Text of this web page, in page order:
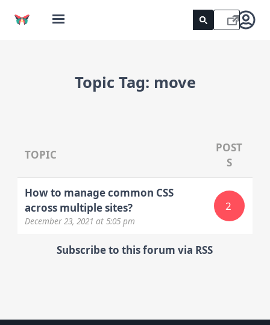
Topic Tag: move
TOPIC
POST
S
Subscribe to this forum via RSS
How to manage common CSS
across multiple sites?
December 23, 2021at 5:05 pm
2